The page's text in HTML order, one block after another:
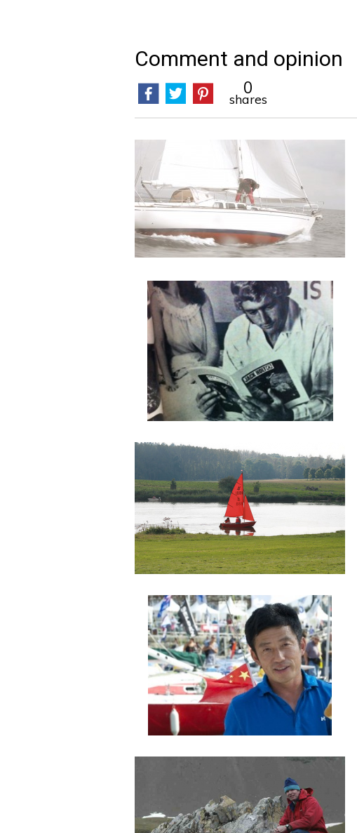
Comment and opinion
0
shares